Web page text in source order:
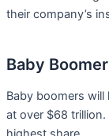
their company’s
Baby
Baby boomers
at over $68